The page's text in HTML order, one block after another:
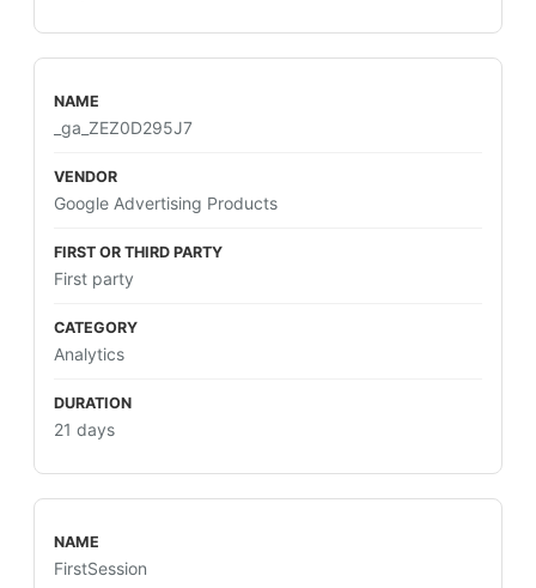
_ga_ZEZ0D295J7
Google Advertising Products
First party
Analytics
21 days
FirstSession